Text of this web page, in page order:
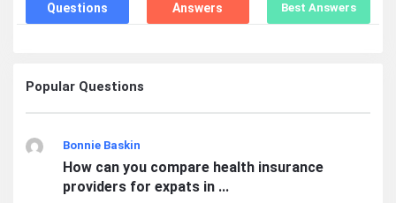
Questions
Answers
Best Answers
Popular Questions
Bonnie Baskin
How can you compare health insurance
providers for expats in ...